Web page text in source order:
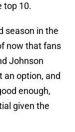
top 10.
season in the
now that fans
Johnson
an option, and
enough,
given the